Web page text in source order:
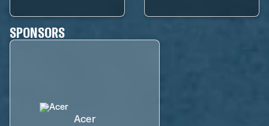
SPONSORS
Acer